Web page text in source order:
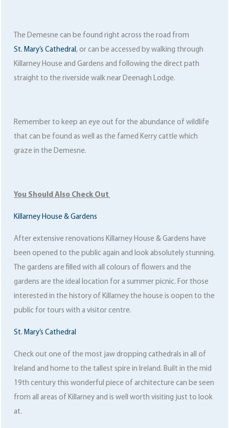
The Demesne can be found right across the road from
St. Mary’s Cathedral, or can be accessed by walking through
Killarney House and Gardens and following the direct path
straight to the riverside walk near Deenagh Lodge.
Remember to keep an eye out for the abundance of wildlife
that can be found as well as the famed Kerry cattle which
graze in the Demesne.
You Should Also Check Out
Killarney House & Gardens
After extensive renovations Killarney House & Gardens have
been opened to the public again and look absolutely stunning.
The gardens are filled with all colours of flowers and the
gardens are the ideal location for a summer picnic. For those
interested in the history of Killarney the house is oopen to the
public for tours with a visitor centre.
St. Mary’s Cathedral
Check out one of the most jaw dropping cathedrals in all of
Ireland and home to the tallest spire in Ireland. Built in the mid
19th century this wonderful piece of architecture can be seen
from all areas of Killarney and is well worth visiting just to look
at.